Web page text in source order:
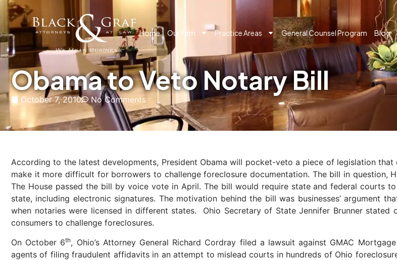
Home Our Firm Practice Areas General Counsel Program Blog
Obama to Veto Notary Bill
October 7, 2010 No Comments
According to the latest developments, President Obama will pocket-veto a piece of legislation
make it more difficult for borrowers to challenge foreclosure documentation. The bill in question,
The House passed the bill by voice vote in April. The bill would require state and federal courts
state, including electronic signatures. The motivation behind the bill was businesses’ argument
when notaries were licensed in different states. Ohio Secretary of State Jennifer Brunner stated
consumers to challenge foreclosures.
On October 6th, Ohio’s Attorney General Richard Cordray filed a lawsuit against GMAC
agents of filing fraudulent affidavits in an attempt to mislead courts in hundreds of Ohio